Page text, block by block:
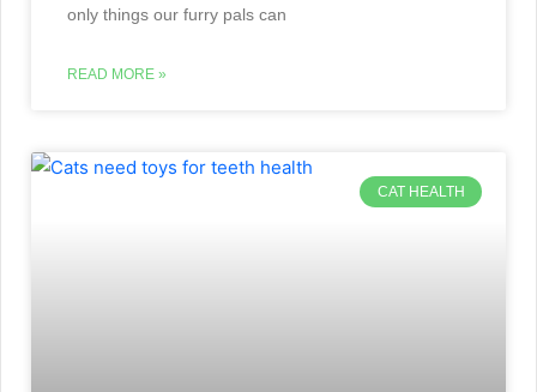
only things our furry pals can
READ MORE »
CAT HEALTH